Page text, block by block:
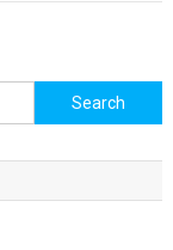
Search
for: